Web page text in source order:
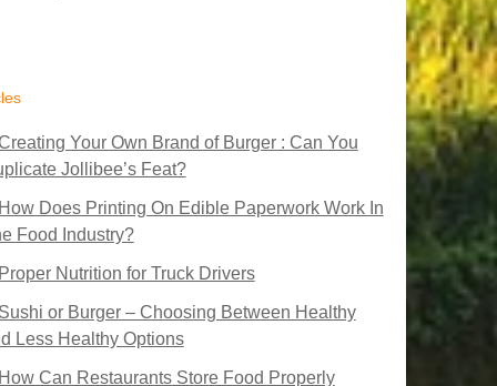
Your Own Brand of Burger : Can You
Jollibee’s Feat?
How Does Printing On Edible Paperwork Work In
Food Industry?
Proper Nutrition for Truck Drivers
Sushi or Burger – Choosing Between Healthy
Less Healthy Options
How Can Restaurants Store Food Properly